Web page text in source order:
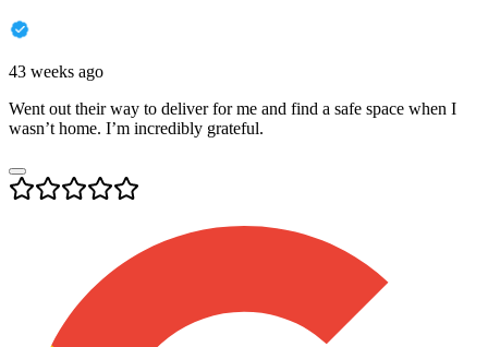
43 weeks ago
Went out their way to deliver for me and find a safe space when I
wasn’t home. I’m incredibly grateful.